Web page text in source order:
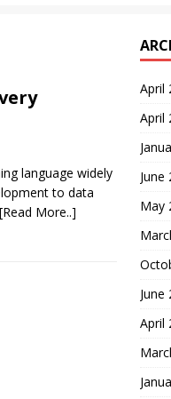
language widely
to data
[Read More..]
April
April
June
May
June
April